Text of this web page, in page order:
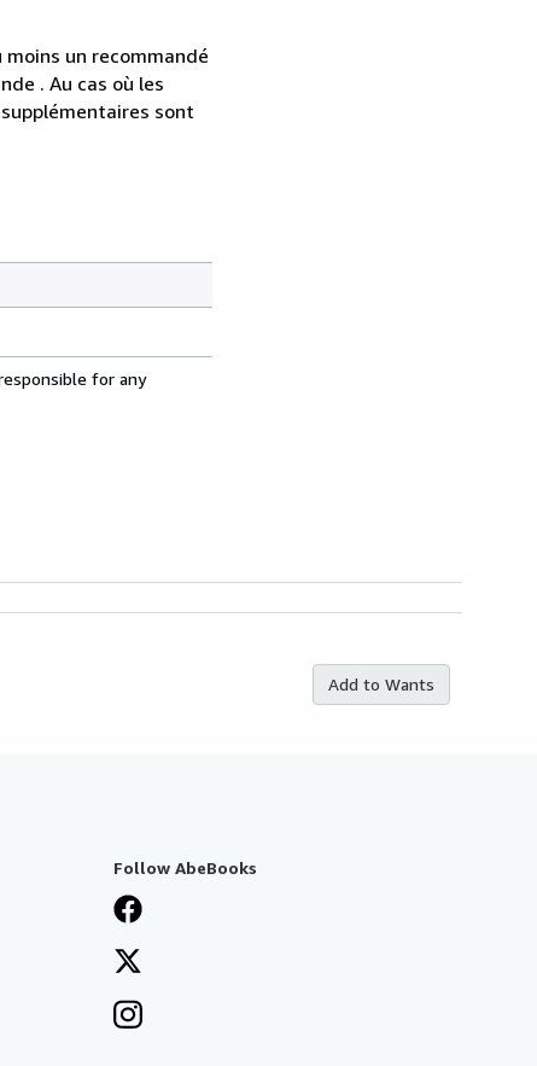
un recommandé
. Au cas où les
sont
for any
Add to Wants
Follow AbeBooks